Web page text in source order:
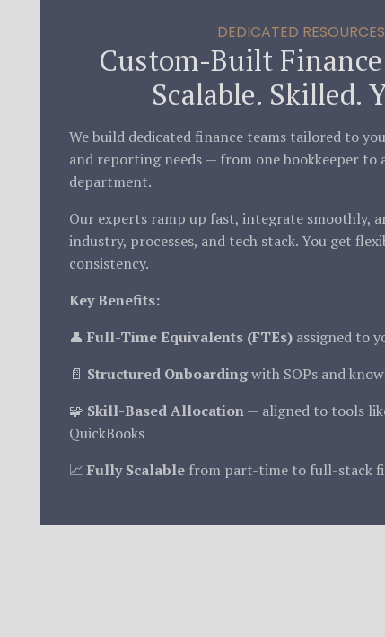
DEDICATED RESOURCES
Custom-Built
Scalable. Skilled.
We build dedicated finance teams tailored to
and reporting needs — from one bookkeeper to
department.
Our experts ramp up fast, integrate smoothly,
industry, processes, and tech stack. You get
consistency.
Key Benefits:
👤 Full-Time Equivalents (FTEs)assigned to
📄 Structured Onboardingwith SOPs and
🧩 Skill-Based Allocation— aligned to tools
QuickBooks
📈 Fully Scalablefrom part-time to full-stack